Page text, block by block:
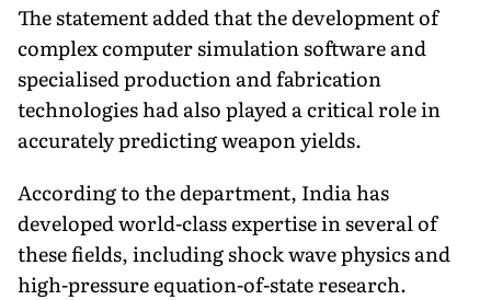
The statement added that the development of
complex computer simulation software and
specialised production and fabrication
technologies had also played a critical role in
accurately predicting weapon yields.
According to the department, India has
developed world-class expertise in several of
these fields, including shock wave physics and
high-pressure equation-of-state research.